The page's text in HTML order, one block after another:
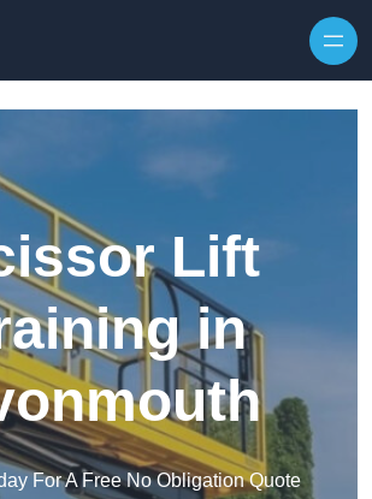
Lift
in
For A Free No Obligation Quote